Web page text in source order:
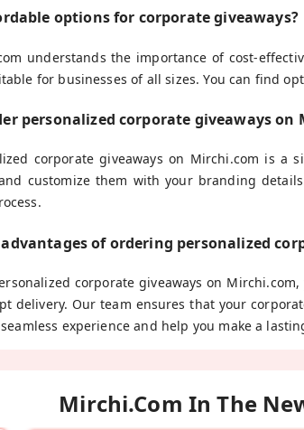
options for corporate giveaways?
understands the importance of cost-
for businesses of all sizes. You can find
personalized corporate giveaways on
corporate giveaways on Mirchi.com is a
customize them with your branding
of ordering personalized
corporate giveaways on
delivery. Our team ensures that your
experience and help you make a
Mirchi.com In The